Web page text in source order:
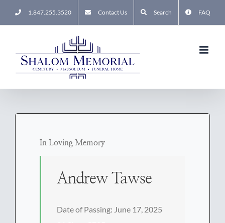
to
1.847.255.3520 Contact Us Search FAQ
In Loving Memory
Andrew Tawse
Date of Passing: June 17, 2025